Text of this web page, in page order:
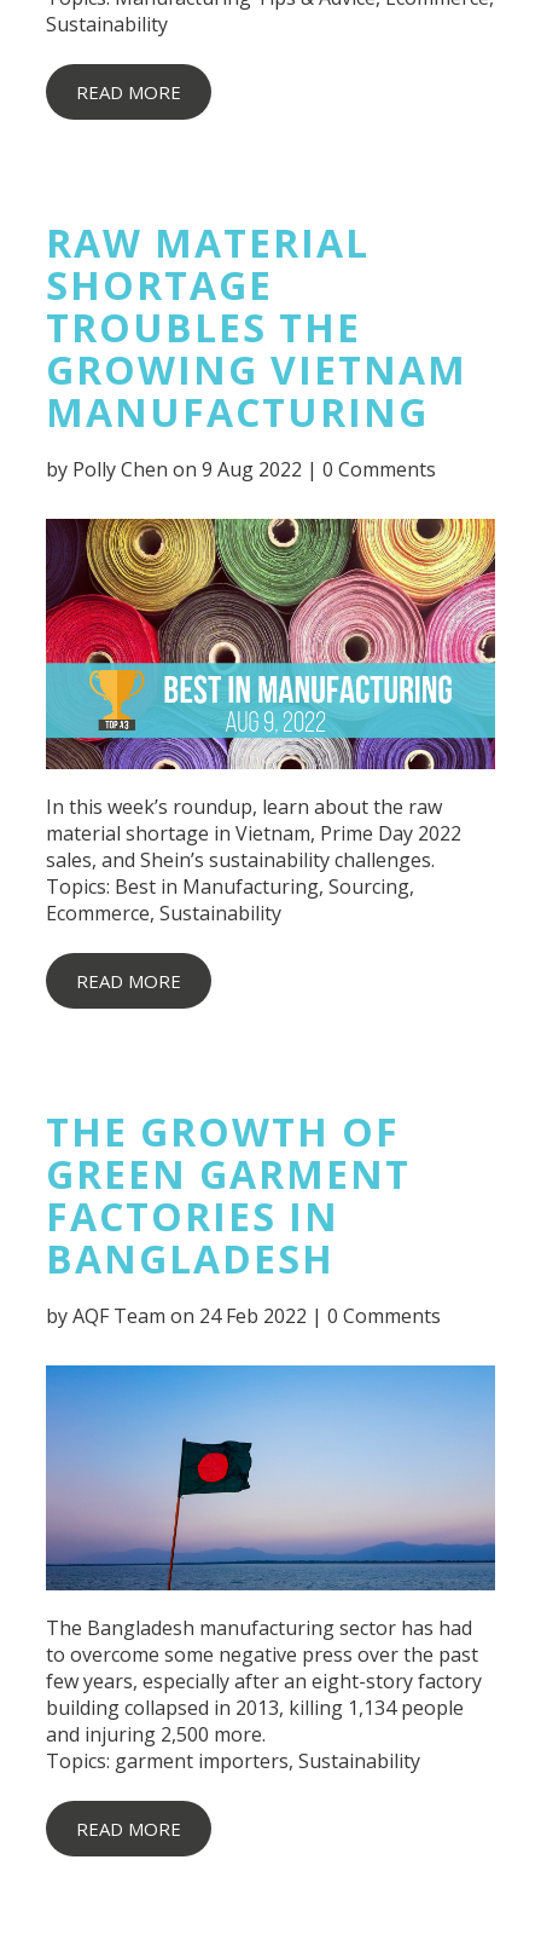
Sustainability
READ MORE
RAW MATERIAL
SHORTAGE
TROUBLES THE
GROWING VIETNAM
MANUFACTURING
by Polly Chen on 9 Aug 2022 |0 Comments
In this week’s roundup, learn about the raw
material shortage in Vietnam, Prime Day 2022
sales, and Shein’s sustainability challenges.
Topics: Best in Manufacturing,Sourcing,
Ecommerce,Sustainability
READ MORE
THE GROWTH OF
GREEN GARMENT
FACTORIES IN
BANGLADESH
byAQF Team on 24 Feb 2022 |0 Comments
The Bangladesh manufacturingsector has had
to overcome some negative press over the past
few years, especially after an eight-story factory
building collapsed in 2013, killing 1,134 people
and injuring 2,500 more.
Topics: garment importers,Sustainability
READ MORE